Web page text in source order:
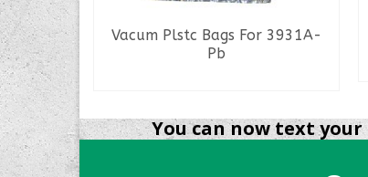
Mod
Vacum Plstc Bags For 3931A-
Pb
You can now text your